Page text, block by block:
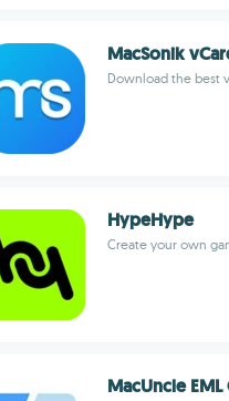
MacSonik
Download the best
HypeHype
Create your own
MacUncle